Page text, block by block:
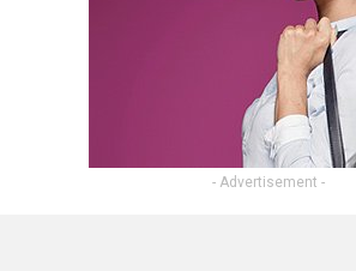
- Advertisement -